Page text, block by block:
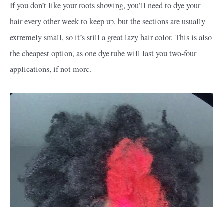
If you don’t like your roots showing, you’ll need to dye your
hair every other week to keep up, but the sections are usually
extremely small, so it’s still a great lazy hair color. This is also
the cheapest option, as one dye tube will last you two-four
applications, if not more.